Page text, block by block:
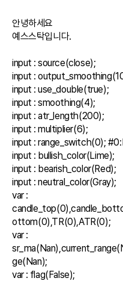
안녕하세요
예스스탁입니다.
input : source(close);
input :
input : use_double(true);
input : smoothing(4);
input : atr_length(200);
input : multiplier(6);
input : range_switch(0);
input : bullish_color(Lime);
input : bearish_color(Red);
input : neutral_color(Gray);
var :
ottom(0),TR(0),ATR(0);
var :
ge(Nan);
var : flag(False);